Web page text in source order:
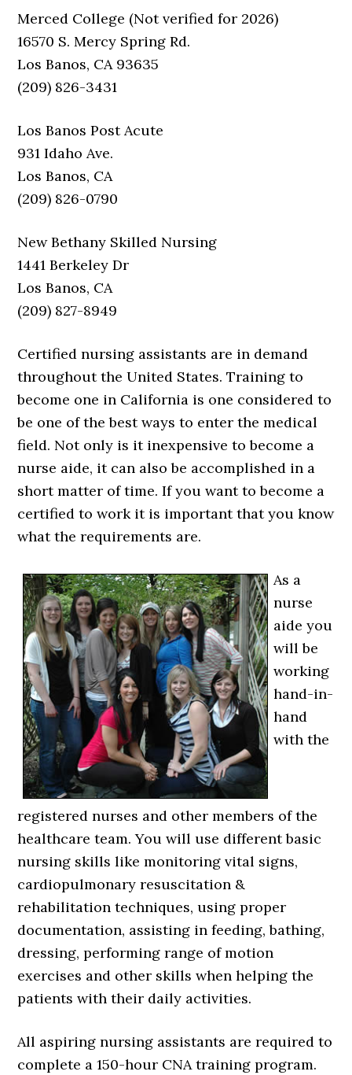
Merced College (Not verified for 2026)
16570 S. Mercy Spring Rd.
Los Banos, CA 93635
(209) 826-3431
Los Banos Post Acute
931 Idaho Ave.
Los Banos, CA
(209) 826-0790
New Bethany Skilled Nursing
1441 Berkeley Dr
Los Banos, CA
(209) 827-8949
Certified nursing assistants are in demand
throughout the United States. Training to
become one in California is one considered to
be one of the best ways to enter the medical
field. Not only is it inexpensive to become a
nurse aide, it can also be accomplished in a
short matter of time. If you want to become a
certified to work it is important that you know
what the requirements are.
As a
nurse
aide you
will be
working
hand-in-
hand
with the
registered nurses and other members of the
healthcare team. You will use different basic
nursing skills like monitoring vital signs,
cardiopulmonary resuscitation &
rehabilitation techniques, using proper
documentation, assisting in feeding, bathing,
dressing, performing range of motion
exercises and other skills when helping the
patients with their daily activities.
All aspiring nursing assistants are required to
complete a 150-hour CNA training program.